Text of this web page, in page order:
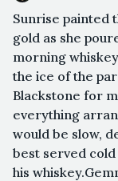
Sunrise painted
gold as she
morning
the ice of the
Blackstone for
everything
would be slow,
best served
his